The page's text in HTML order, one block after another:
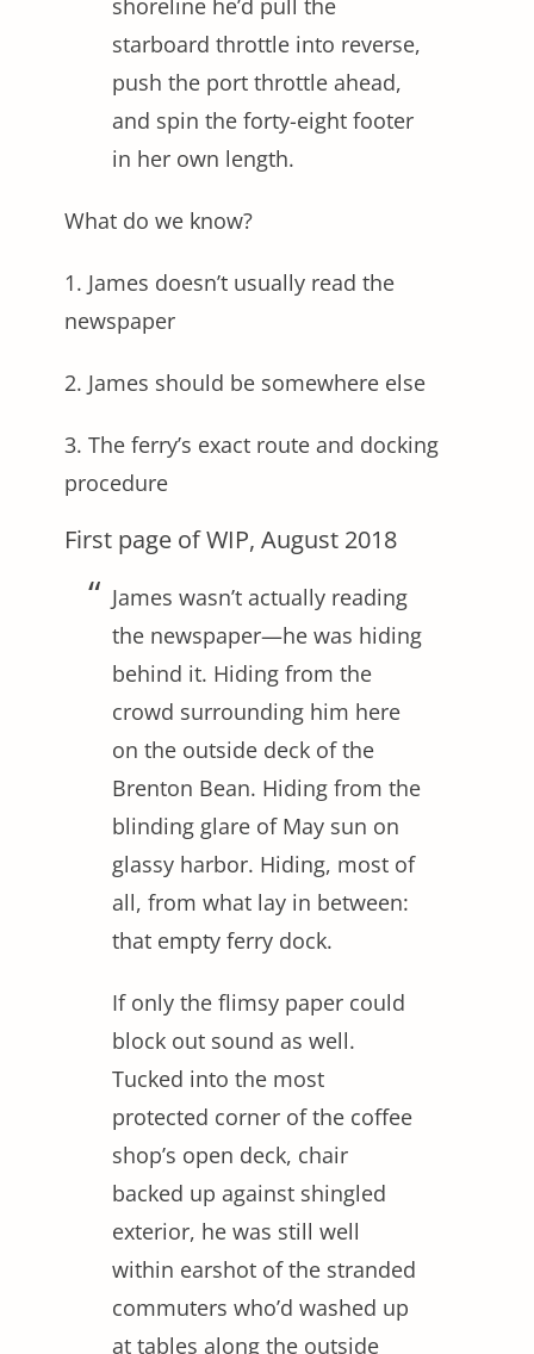
shoreline he’d pull the
starboard throttle into reverse,
push the port throttle ahead,
and spin the forty-eight footer
in her own length.
What do we know?
1. James doesn’t usually read the
newspaper
2. James should be somewhere else
3. The ferry’s exact route and docking
procedure
First page of WIP, August 2018
James wasn’t actually reading
the newspaper—he was hiding
behind it. Hiding from the
crowd surrounding him here
on the outside deck of the
Brenton Bean. Hiding from the
blinding glare of May sun on
glassy harbor. Hiding, most of
all, from what lay in between:
that empty ferry dock.
If only the flimsy paper could
block out sound as well.
Tucked into the most
protected corner of the coffee
shop’s open deck, chair
backed up against shingled
exterior, he was still well
within earshot of the stranded
commuters who’d washed up
at tables along the outside